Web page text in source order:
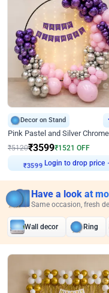
Decor on Stand
₹5120₹3599₹1521 OFF
₹3599
Login to drop price
Have a look at
Same occasion, fresh
Wall decor Ring